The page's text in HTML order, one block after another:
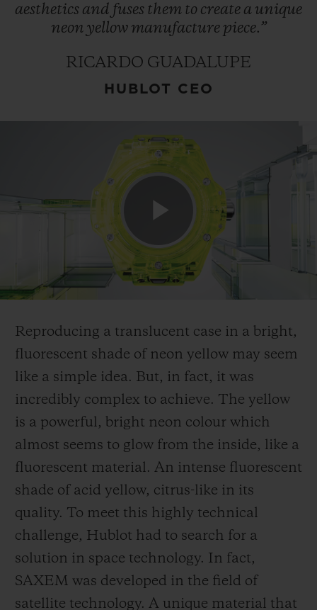
aesthetics and fuses them to create a unique
neon yellow manufacture piece.”
RICARDO GUADALUPE
HUBLOT CEO
Play
Reproducing a translucent case in a bright,
fluorescent shade of neon yellow may seem
like a simple idea. But, in fact, it was
incredibly complex to achieve. The yellow
is a powerful, bright neon colour which
almost seems to glow from the inside, like a
fluorescent material. An intense fluorescent
shade of acid yellow, citrus-like in its
quality. To meet this highly technical
challenge, Hublot had to search for a
solution in space technology. In fact,
SAXEM was developed in the field of
satellite technology. A unique material that
SECURE PAYMENT
CONTACT US